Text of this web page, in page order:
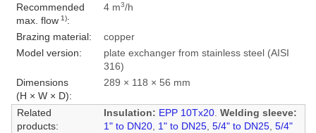
Recommended
max. flow1):
4 m3/h
Brazing material:
copper
Model version:
plate exchanger from stainless steel (AISI
316)
Dimensions
(H × W × D):
289 × 118 × 56 mm
Related
products:
Insulation: EPP 10Tx20. Welding sleeve:
1" to DN20, 1" to DN25, 5/4" to DN25, 5/4"